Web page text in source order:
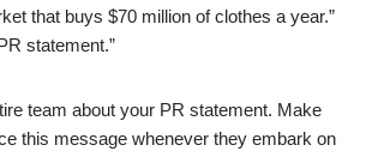
that buys $70 million of clothes a year.”
statement.”
team about your PR statement. Make
this message whenever they embark on